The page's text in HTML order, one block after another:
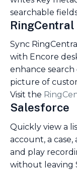
searchable
RingCentral
Sync
with Encore
enhance search
picture of
Visit the
Salesforce
Quickly view a
account, a
and play
without leaving